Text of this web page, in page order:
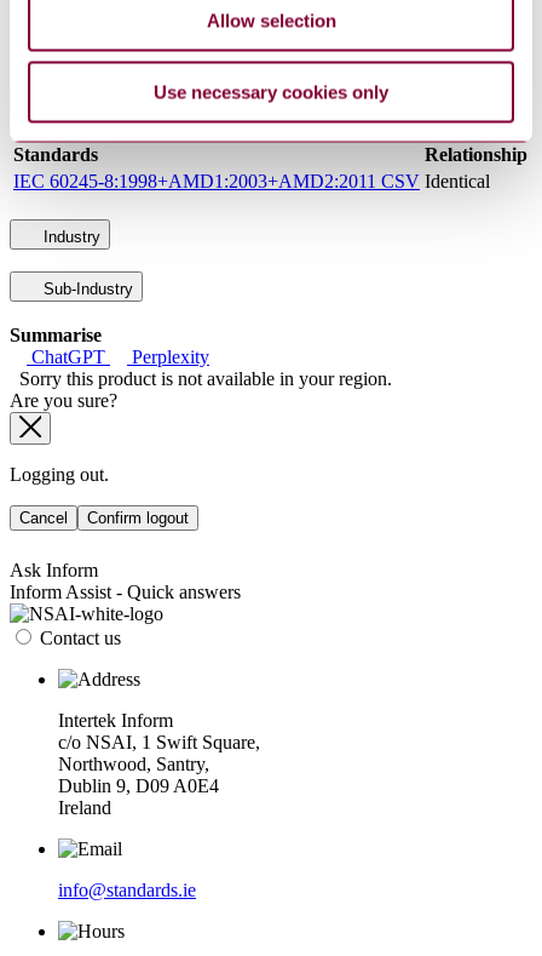
Allow selection
Use necessary cookies only
GOST IEC 60245-8 : 2011 ERRATA 2016
International Equivalents
Standards
Relationship
IEC 60245-8:1998+AMD1:2003+AMD2:2011 CSV Identical
Industry
Sub-Industry
Summarise
ChatGPT
Perplexity
Sorry this product is not available in your region.
Are you sure?
Logging out.
Cancel Confirm logout
Ask Inform
Inform Assist - Quick answers
Contact us
Intertek Inform
c/o NSAI, 1 Swift Square,
Northwood, Santry,
Dublin 9, D09 A0E4
Ireland
info@standards.ie